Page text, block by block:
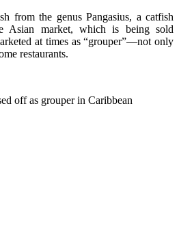
from the genus Pangasius, a catfish
Asian market, which is being sold
at times as “grouper”—not only
restaurants.